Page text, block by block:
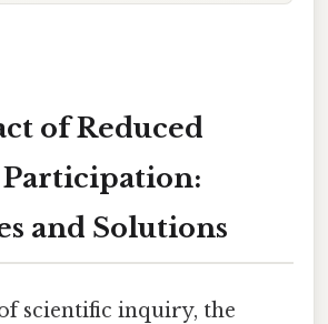
of Reduced
Participation:
and Solutions
scientific inquiry, the